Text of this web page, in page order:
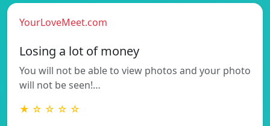
YourLoveMeet.com
Losing a lot of money
You will not be able to view photos and your photo
will not be seen!…
★ ☆ ☆ ☆ ☆